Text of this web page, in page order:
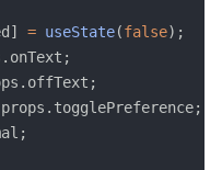
] = useState(false) ;
. onText ;
. offText ;
props . togglePreference;
;